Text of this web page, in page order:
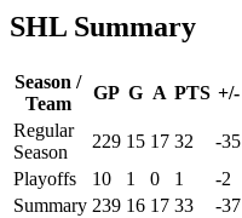
SHL Summary
Season /
Team
GP G A PTS +/-
Regular
Season
229 15 17 32 -35
Playoffs
10 1 0 1 -2
Summary 239 16 17 33 -37